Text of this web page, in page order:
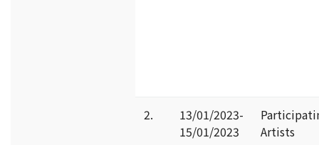
2.
13/01/2023-
15/01/2023
Artists